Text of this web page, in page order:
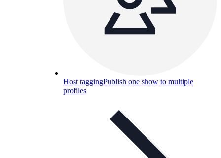
Host taggingPublish one show to multiple
profiles